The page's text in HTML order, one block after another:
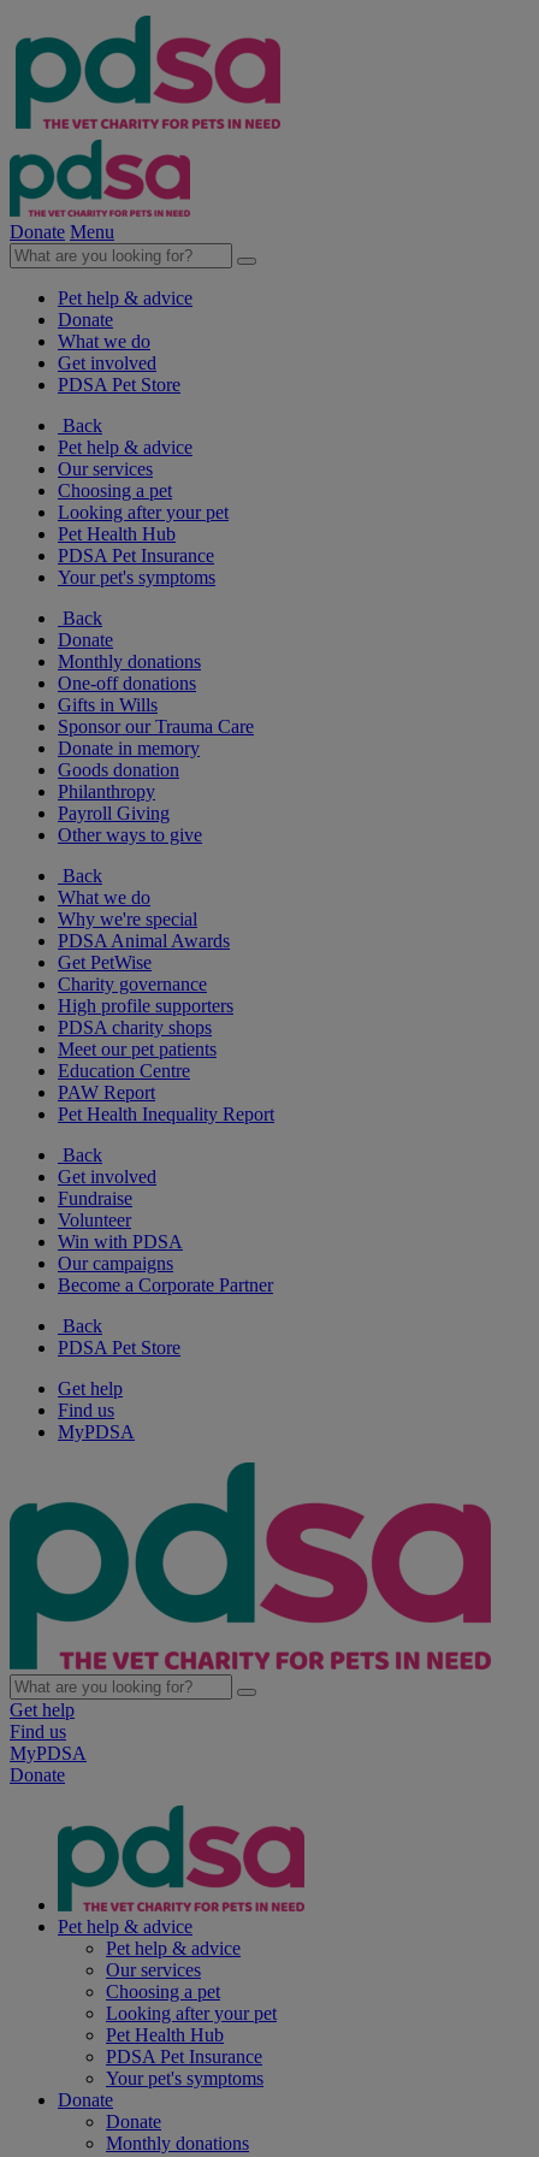
Donate Menu
Pet help & advice
Donate
What we do
Get involved
PDSA Pet Store
Back
Pet help & advice
Our services
Choosing a pet
Looking after your pet
Pet Health Hub
PDSA Pet Insurance
Your pet's symptoms
Back
Donate
Monthly donations
One-off donations
Gifts in Wills
Sponsor our Trauma Care
Donate in memory
Goods donation
Philanthropy
Payroll Giving
Other ways to give
Back
What we do
Why we're special
PDSA Animal Awards
Get PetWise
Charity governance
High profile supporters
PDSA charity shops
Meet our pet patients
Education Centre
PAW Report
Pet Health Inequality Report
Back
Get involved
Fundraise
Volunteer
Win with PDSA
Our campaigns
Become a Corporate Partner
Back
PDSA Pet Store
Get help
Find us
MyPDSA
Get help
Find us
MyPDSA
Donate
Pet help & advice
Pet help & advice
Our services
Choosing a pet
Looking after your pet
Pet Health Hub
PDSA Pet Insurance
Your pet's symptoms
Donate
Donate
Monthly donations